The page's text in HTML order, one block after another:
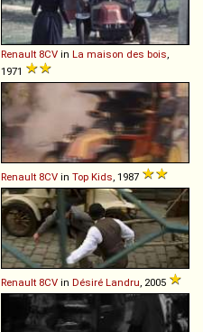
Renault 8CV in La maison des bois
1971
Renault 8CV in Top Kids , 1987
Renault 8CV in Désiré Landru , 2005